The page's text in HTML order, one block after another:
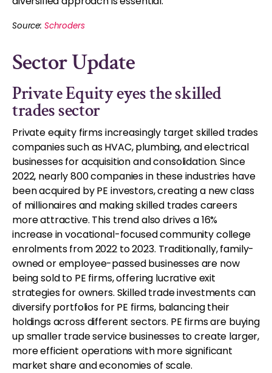
Source: Schroders
Sector Update
Private Equity eyes the skilled
trades sector
Private equity firms increasingly target skilled trades
companies such as HVAC, plumbing, and electrical
businesses for acquisition and consolidation. Since
2022, nearly 800 companies in these industries have
been acquired by PE investors, creating a new class
of millionaires and making skilled trades careers
more attractive. This trend also drives a 16%
increase in vocational-focused community college
enrolments from 2022 to 2023. Traditionally, family-
owned or employee-passed businesses are now
being sold to PE firms, offering lucrative exit
strategies for owners. Skilled trade investments can
diversify portfolios for PE firms, balancing their
holdings across different sectors. PE firms are buying
up smaller trade service businesses to create larger,
more efficient operations with more significant
market share and economies of scale.